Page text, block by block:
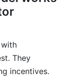
They
incentives.